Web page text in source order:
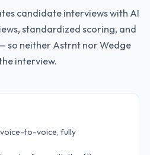
candidate interviews with AI
standardized scoring, and
so neitherAstrntnorWedge
interview.
to-voice, fully